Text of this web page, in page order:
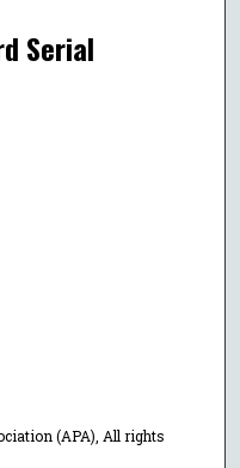
Serial
(APA), All rights